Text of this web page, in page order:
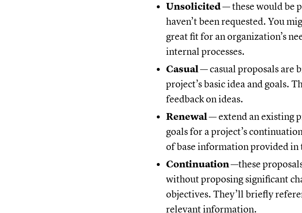
Unsolicited— these would be
haven’t been requested. You
great fit for an organization’s
internal processes.
Casual— casual proposals are
project’s basic idea and goals.
feedback on ideas.
Renewal— extend an existing
goals for a project’s
of base information provided
Continuation—these
without proposing significant
objectives. They’ll briefly
relevant information.